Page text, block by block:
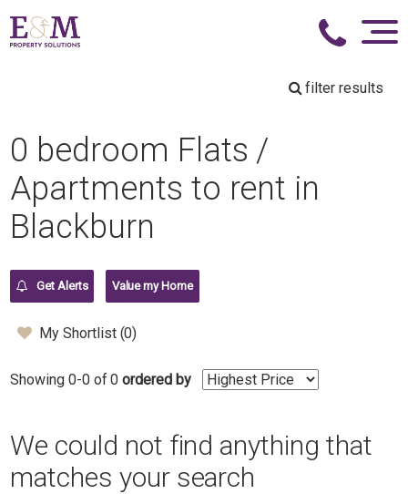
filter results
0 bedroom Flats /
Apartments to rent in
Blackburn
Get Alerts Value my Home
My Shortlist (0)
Showing 0-0 of 0 ordered by
We could not find anything that
matches your search